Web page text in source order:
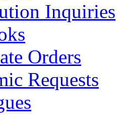
Inquiries
Orders
Requests